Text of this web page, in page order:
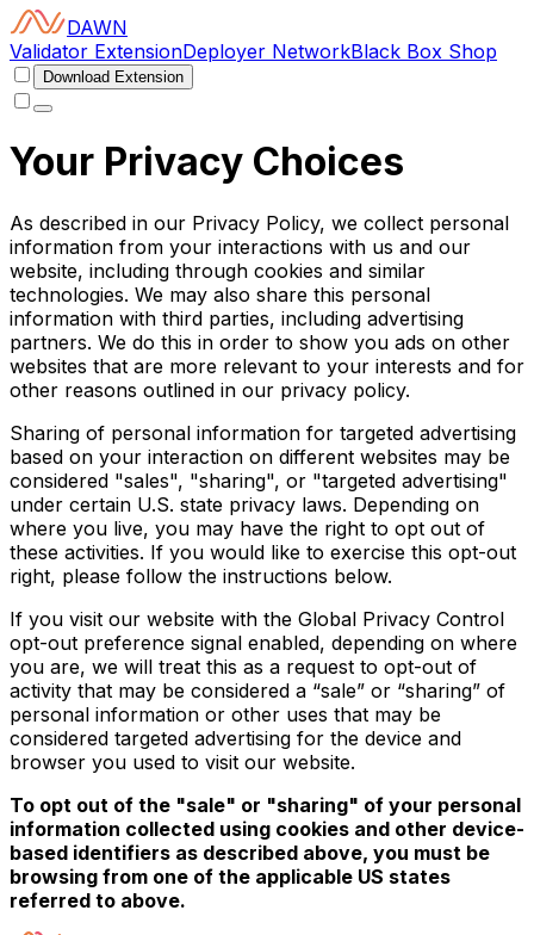
DAWN
Validator ExtensionDeployer NetworkBlack Box Shop
Download Extension
Your Privacy Choices
As described in our Privacy Policy, we collect personal
information from your interactions with us and our
website, including through cookies and similar
technologies. We may also share this personal
information with third parties, including advertising
partners. We do this in order to show you ads on other
websites that are more relevant to your interests and for
other reasons outlined in our privacy policy.
Sharing of personal information for targeted advertising
based on your interaction on different websites may be
considered "sales", "sharing", or "targeted advertising"
under certain U.S. state privacy laws. Depending on
where you live, you may have the right to opt out of
these activities. If you would like to exercise this opt-out
right, please follow the instructions below.
If you visit our website with the Global Privacy Control
opt-out preference signal enabled, depending on where
you are, we will treat this as a request to opt-out of
activity that may be considered a “sale” or “sharing” of
personal information or other uses that may be
considered targeted advertising for the device and
browser you used to visit our website.
To opt out of the "sale" or "sharing" of your personal
information collected using cookies and other device-
based identifiers as described above, you must be
browsing from one of the applicable US states
referred to above.